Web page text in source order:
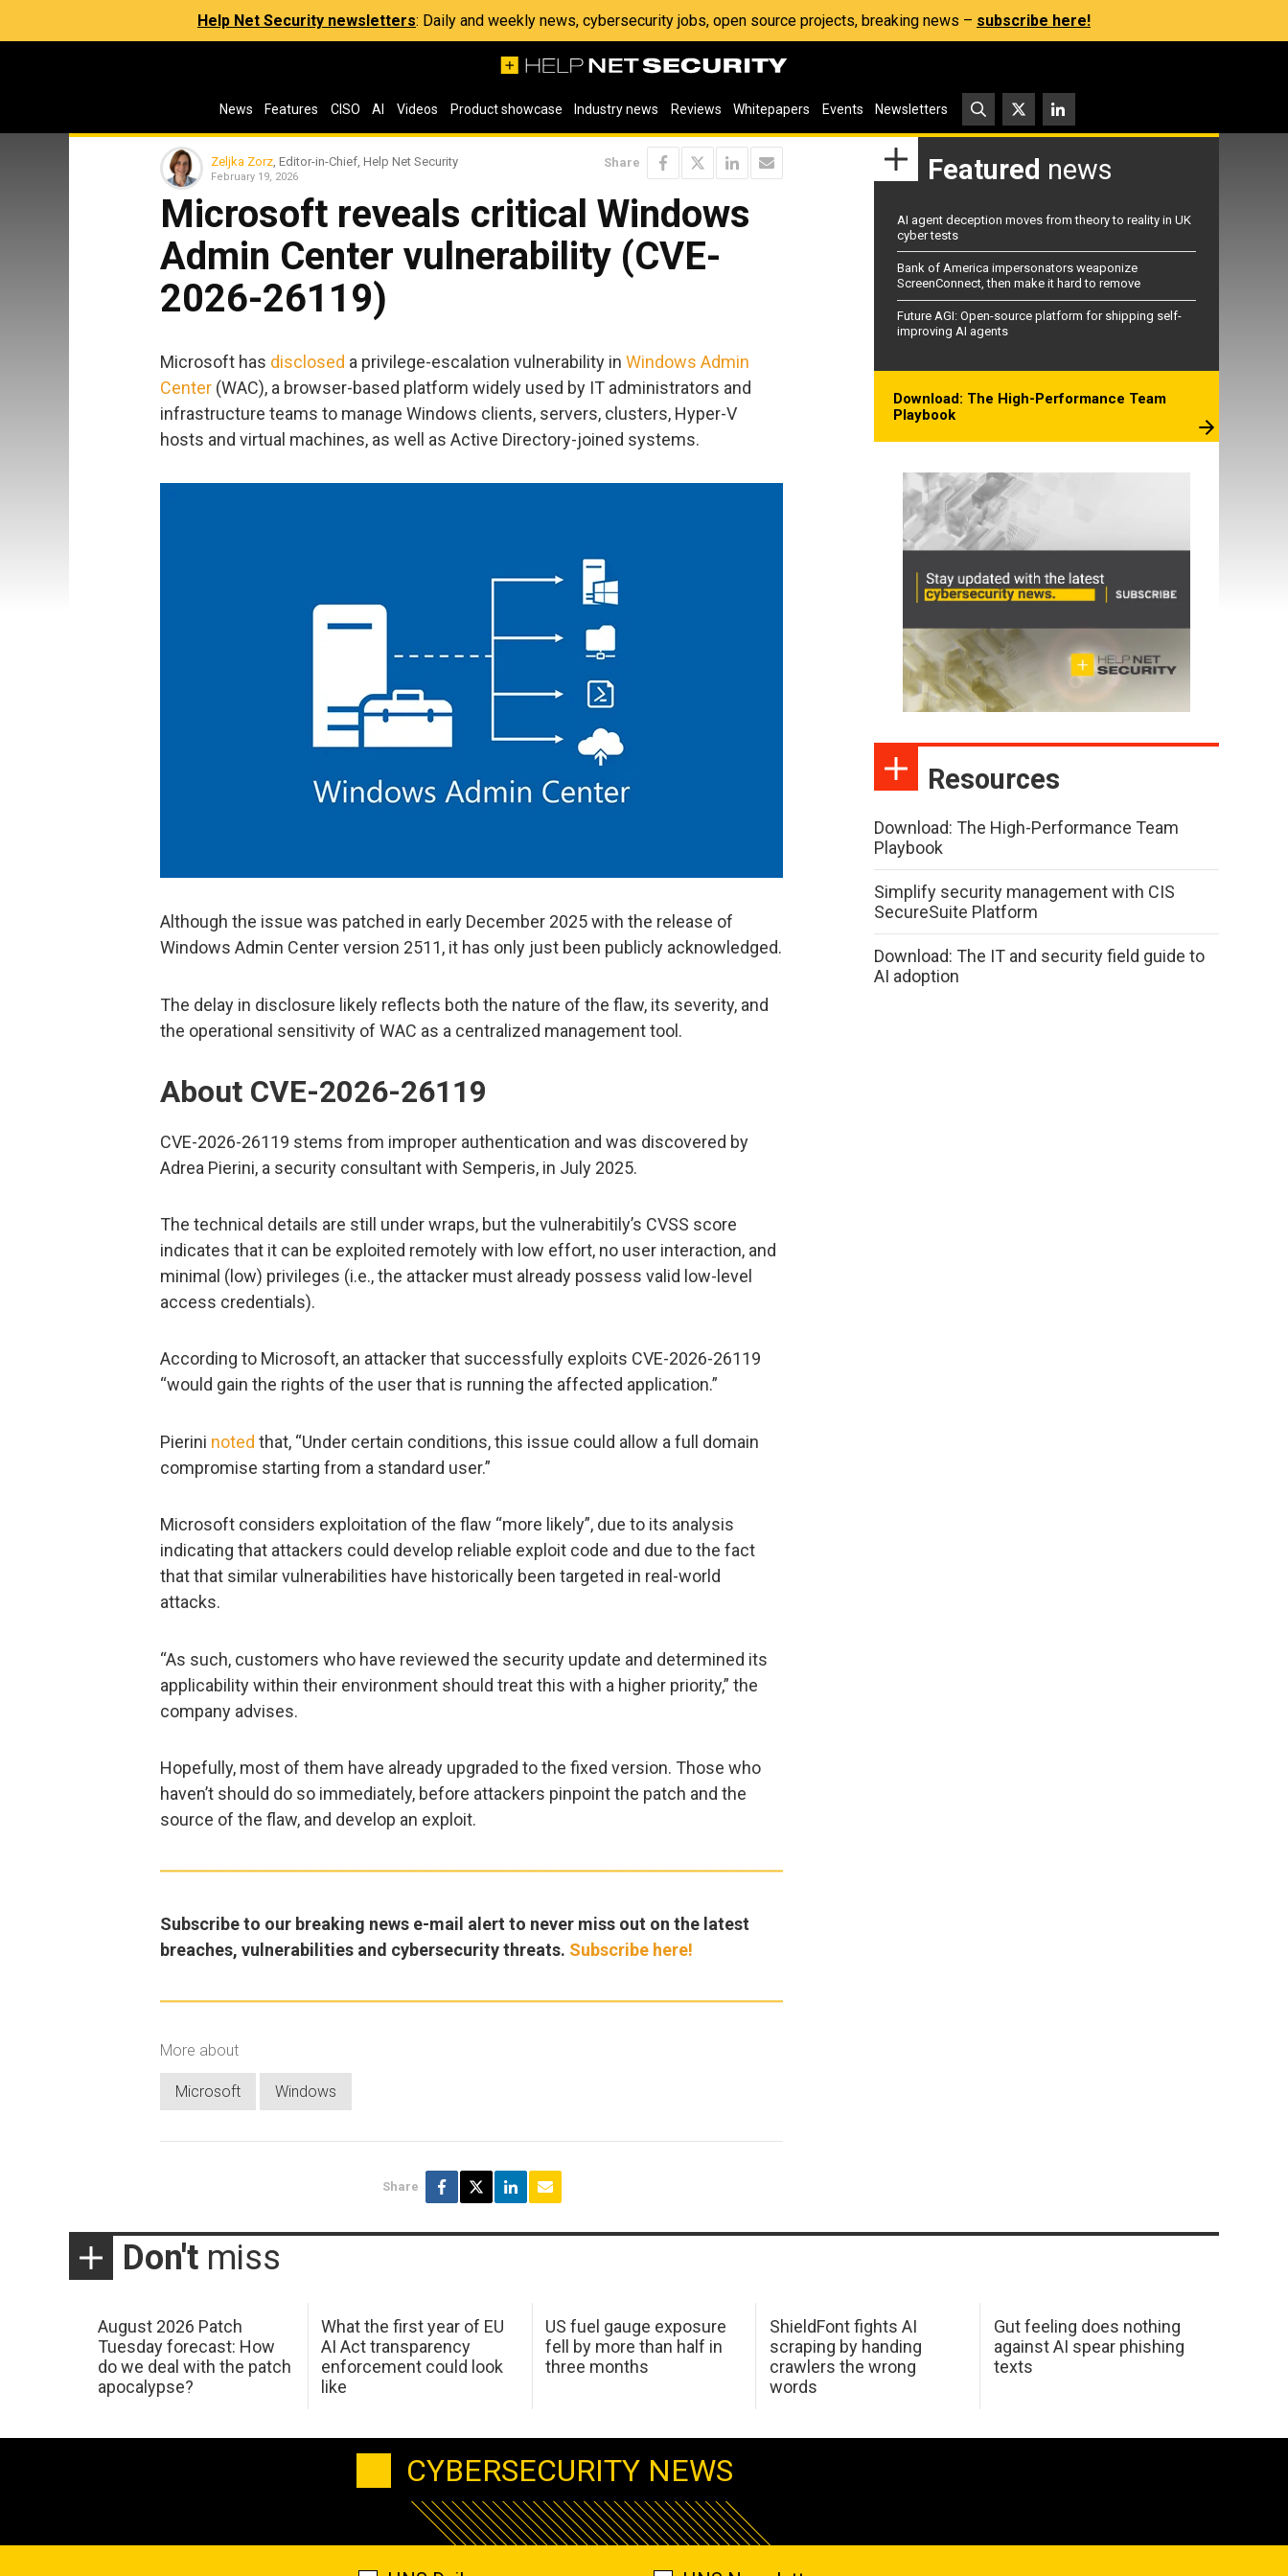
Help Net Security newsletters: Daily and weekly news, cybersecurity jobs, open source projects, breaking news – subscribe here!
News Features CISO AI Videos Product showcase Industry news Reviews Whitepapers Events Newsletters
Zeljka Zorz , Editor-in-Chief, Help Net Security
February 19, 2026
Share
Microsoft reveals critical Windows
Admin Center vulnerability (CVE-
2026-26119)
Microsoft has disclosed a privilege-escalation vulnerability in Windows Admin
Center (WAC), a browser-based platform widely used by IT administrators and
infrastructure teams to manage Windows clients, servers, clusters, Hyper-V
hosts and virtual machines, as well as Active Directory-joined systems.
Although the issue was patched in early December 2025 with the release of
Windows Admin Center version 2511, it has only just been publicly acknowledged.
The delay in disclosure likely reflects both the nature of the flaw, its severity, and
the operational sensitivity of WAC as a centralized management tool.
About CVE-2026-26119
CVE-2026-26119 stems from improper authentication and was discovered by
Adrea Pierini, a security consultant with Semperis, in July 2025.
The technical details are still under wraps, but the vulnerabitily’s CVSS score
indicates that it can be exploited remotely with low effort, no user interaction, and
minimal (low) privileges (i.e., the attacker must already possess valid low-level
access credentials).
According to Microsoft, an attacker that successfully exploits CVE-2026-26119
“would gain the rights of the user that is running the affected application.”
Pierini noted that, “Under certain conditions, this issue could allow a full domain
compromise starting from a standard user.”
Microsoft considers exploitation of the flaw “more likely”, due to its analysis
indicating that attackers could develop reliable exploit code and due to the fact
that that similar vulnerabilities have historically been targeted in real-world
attacks.
“As such, customers who have reviewed the security update and determined its
applicability within their environment should treat this with a higher priority,” the
company advises.
Hopefully, most of them have already upgraded to the fixed version. Those who
haven’t should do so immediately, before attackers pinpoint the patch and the
source of the flaw, and develop an exploit.
Subscribe to our breaking news e-mail alert to never miss out on the latest
breaches, vulnerabilities and cybersecurity threats. Subscribe here!
More about
Microsoft Windows
Share
Featured news
AI agent deception moves from theory to reality in UK
cyber tests
Bank of America impersonators weaponize
ScreenConnect, then make it hard to remove
Future AGI: Open-source platform for shipping self-
improving AI agents
Download: The High-Performance Team
Playbook
Resources
Download: The High-Performance Team
Playbook
Simplify security management with CIS
SecureSuite Platform
Download: The IT and security field guide to
AI adoption
Don't miss
August 2026 Patch
Tuesday forecast: How
do we deal with the patch
apocalypse?
What the first year of EU
AI Act transparency
enforcement could look
like
US fuel gauge exposure
fell by more than half in
three months
ShieldFont fights AI
scraping by handing
crawlers the wrong
words
Gut feeling does nothing
against AI spear phishing
texts
CYBERSECURITY NEWS